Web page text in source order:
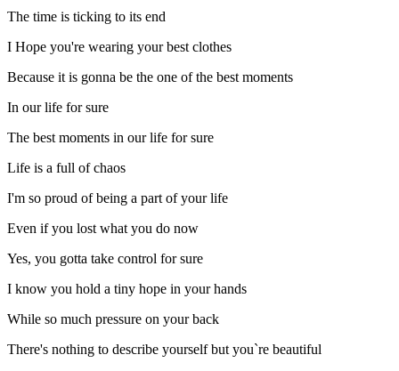
The time is ticking to its end
I Hope you're wearing your best clothes
Because it is gonna be the one of the best moments
In our life for sure
The best moments in our life for sure
Life is a full of chaos
I'm so proud of being a part of your life
Even if you lost what you do now
Yes, you gotta take control for sure
I know you hold a tiny hope in your hands
While so much pressure on your back
There's nothing to describe yourself but you`re beautiful